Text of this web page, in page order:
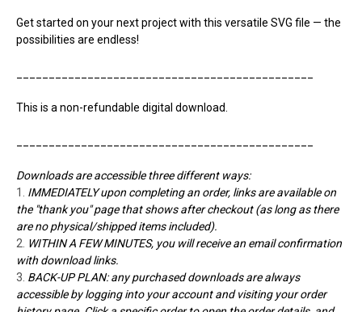
Get started on your next project with this versatile SVG file — the
possibilities are endless!
This is a non-refundable digital download.
Downloads are accessible three different ways:
IMMEDIATELY upon completing an order, links are available on
the "thank you" page that shows after checkout (as long as there
are no physical/shipped items included).
WITHIN A FEW MINUTES, you will receive an email confirmation
with download links.
BACK-UP PLAN: any purchased downloads are always
accessible by logging into your account and visiting your order